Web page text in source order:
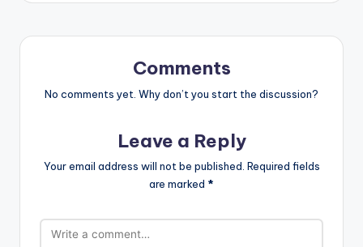
Comments
No comments yet. Why don’t you start the discussion?
Leave a Reply
Your email address will not be published. Required fields
are marked *